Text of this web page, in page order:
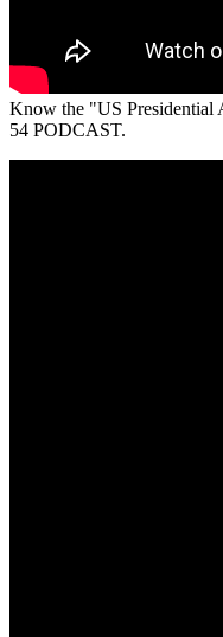
Know the "US Presidential
54 PODCAST.